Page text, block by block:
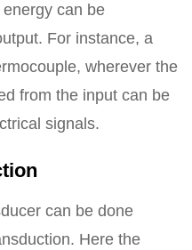
can be
For instance, a
wherever the
from the input can be
signals.
can be done
Here the